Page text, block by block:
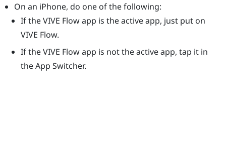
On an iPhone, do one of the following:
If theVIVE Flow app is the active app, just put on
VIVE Flow.
If theVIVE Flow app is not the active app, tap it in
the App Switcher.